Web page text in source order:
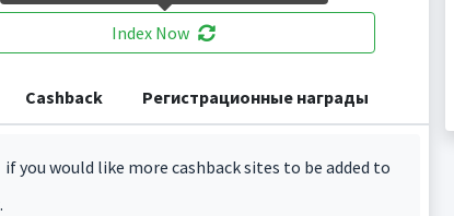
Index Now
Cashback Регистрационные награды
if you would like more cashback sites to be added to